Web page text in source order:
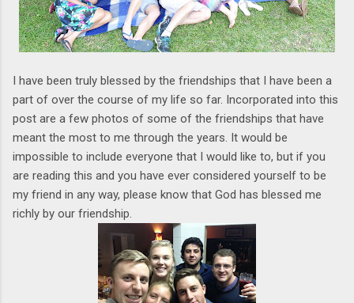
I have been truly blessed by the friendships that I have been a
part of over the course of my life so far. Incorporated into this
post are a few photos of some of the friendships that have
meant the most to me through the years. It would be
impossible to include everyone that I would like to, but if you
are reading this and you have ever considered yourself to be
my friend in any way, please know that God has blessed me
richly by our friendship.